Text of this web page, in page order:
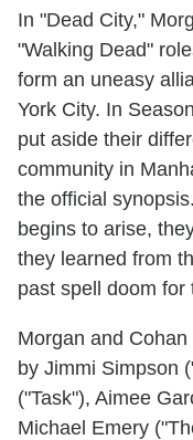
In "Dead City,"
"Walking Dead"
form an uneasy
York City. In
put aside their
community in
the official
begins to arise,
they learned from
past spell doom for
Morgan and
by Jimmi Simpson
("Task"), Aimee
Michael Emery